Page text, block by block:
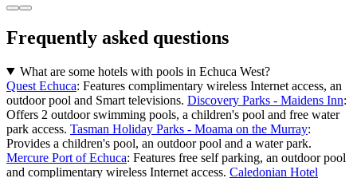
Frequently asked questions
What are some hotels with pools in Echuca West?
Quest Echuca: Features complimentary wireless Internet access, an
outdoor pool and Smart televisions. Discovery Parks - Maidens Inn:
Offers 2 outdoor swimming pools, a children's pool and free water
park access. Tasman Holiday Parks - Moama on the Murray:
Provides a children's pool, an outdoor pool and a water park.
Mercure Port of Echuca: Features free self parking, an outdoor pool
and complimentary wireless Internet access. Caledonian Hotel